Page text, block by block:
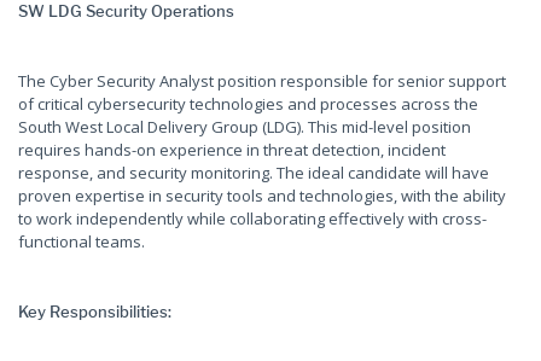
SW LDG Security Operations
The Cyber Security Analyst position responsible for senior support
of critical cybersecurity technologies and processes across the
South West Local Delivery Group (LDG). This mid-level position
requires hands-on experience in threat detection, incident
response, and security monitoring. The ideal candidate will have
proven expertise in security tools and technologies, with the ability
to work independently while collaborating effectively with cross-
functional teams.
Key Responsibilities: